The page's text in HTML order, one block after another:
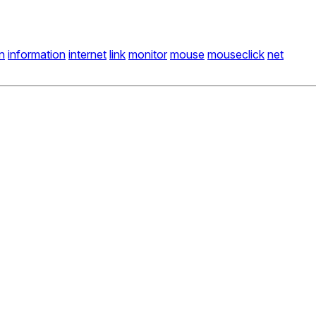
information internet link monitor mouse mouseclick net